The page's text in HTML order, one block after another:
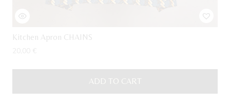
Kitchen Apron CHAINS
ADD TO CART